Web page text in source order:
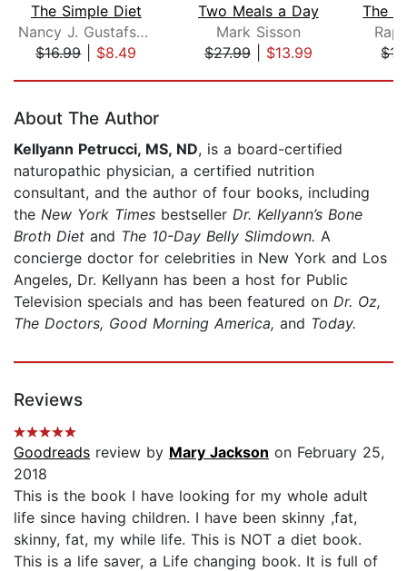
The Simple Diet
Nancy J. Gustafson, M.S., R.D.
$16.99| $8.49
Two Meals a Day
Mark Sisson
$27.99| $13.99
About The Author
Kellyann Petrucci, MS, ND, is a board-certified
naturopathic physician, a certified nutrition
consultant, and the author of four books, including
the New York Times bestseller Dr. Kellyann’s Bone
Broth Diet and The 10-Day Belly Slimdown. A
concierge doctor for celebrities in New York and Los
Angeles, Dr. Kellyann has been a host for Public
Television specials and has been featured on Dr. Oz,
The Doctors, Good Morning America, and Today.
Reviews
Goodreads review by Mary Jackson on February 25,
2018
This is the book I have looking for my whole adult
life since having children. I have been skinny ,fat,
skinny, fat, my while life. This is NOT a diet book.
This is a life saver, a Life changing book. It is full of